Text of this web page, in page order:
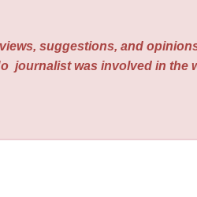
suggestions, and
journalist was involved in the